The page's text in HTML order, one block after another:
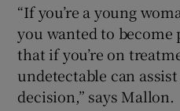
“If you’re a young
you wanted to
that if you’re on
undetectable can
decision,” says Mallon.